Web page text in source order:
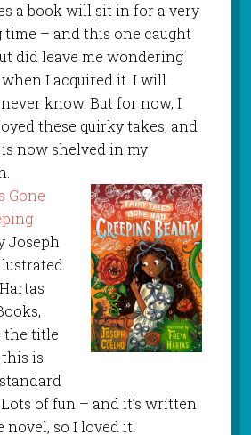
a book will sit in for a very
time – and this one caught
did leave me wondering
I acquired it. I will
know. But for now, I
these quirky takes, and
now shelved in my
Gone
Joseph
the title
this is
of fun – and it’s written
novel, so I loved it.